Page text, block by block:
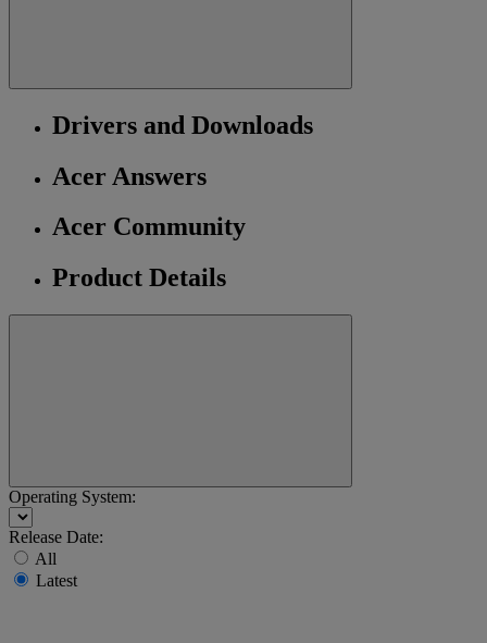
Drivers and Downloads
Acer Answers
Acer Community
Product Details
Operating System:
Release Date:
All
Latest